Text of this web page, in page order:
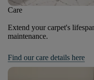
Care
Extend your carpet's
maintenance.
Find our care details here